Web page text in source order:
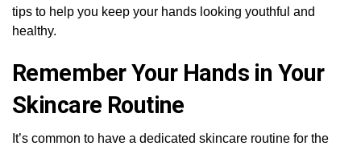
tips to help you keep your hands looking youthful and
healthy.
Remember Your Hands in Your
Skincare Routine
It’s common to have a dedicated skincare routine for the